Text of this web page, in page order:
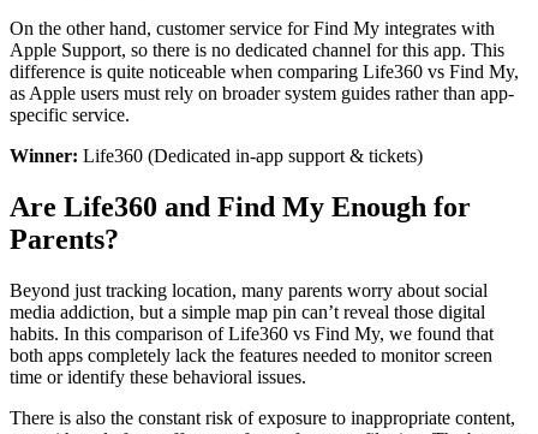
On the other hand, customer service for Find My integrates with
Apple Support, so there is no dedicated channel for this app. This
difference is quite noticeable when comparing Life360 vs Find My,
as Apple users must rely on broader system guides rather than app-
specific service.
Winner: Life360 (Dedicated in-app support & tickets)
Are Life360 and Find My Enough for
Parents?
Beyond just tracking location, many parents worry about social
media addiction, but a simple map pin can’t reveal those digital
habits. In this comparison of Life360 vs Find My, we found that
both apps completely lack the features needed to monitor screen
time or identify these behavioral issues.
There is also the constant risk of exposure to inappropriate content,